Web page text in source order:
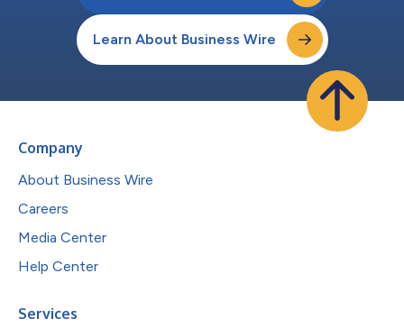
Learn About Business Wire
Company
About Business Wire
Careers
Media Center
Help Center
Services